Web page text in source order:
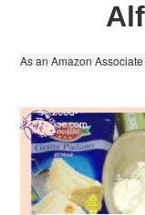
As an Amazon